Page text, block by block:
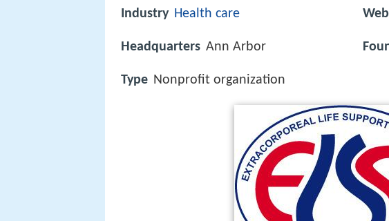
Industry Health care
Headquarters Ann Arbor
Type Nonprofit organization